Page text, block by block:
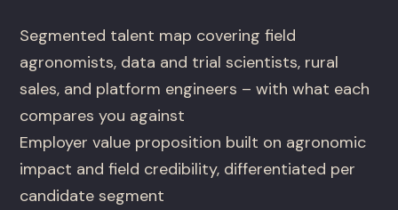
Segmented talent map covering field
agronomists, data and trial scientists, rural
sales, and platform engineers – with what each
compares you against
Employer value proposition built on agronomic
impact and field credibility, differentiated per
candidate segment